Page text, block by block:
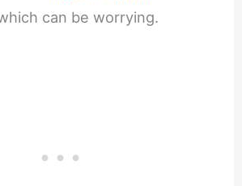
can be worrying.